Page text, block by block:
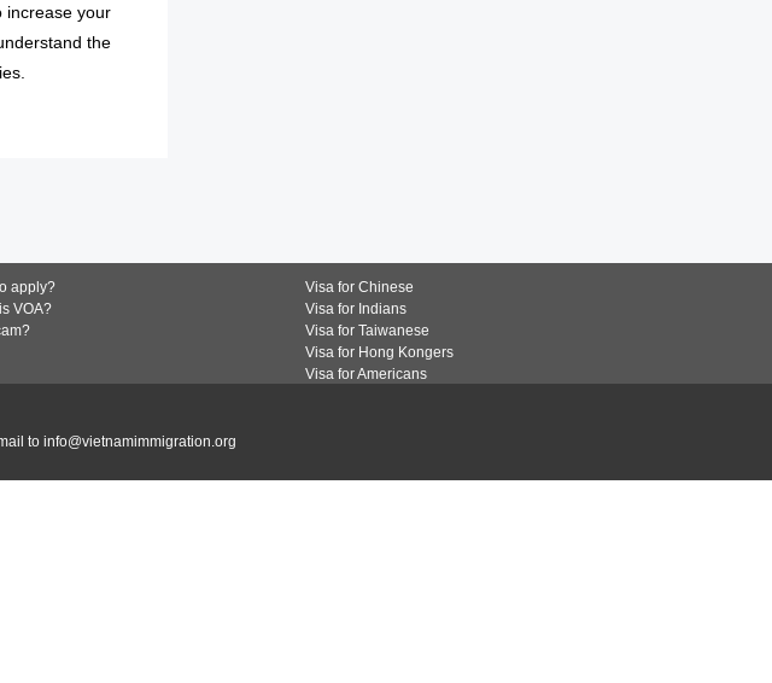
increase your
the
apply?
VOA?
Visa for Chinese
Visa for Indians
Visa for Taiwanese
Visa for Hong Kongers
Visa for Americans
to info@vietnamimmigration.org